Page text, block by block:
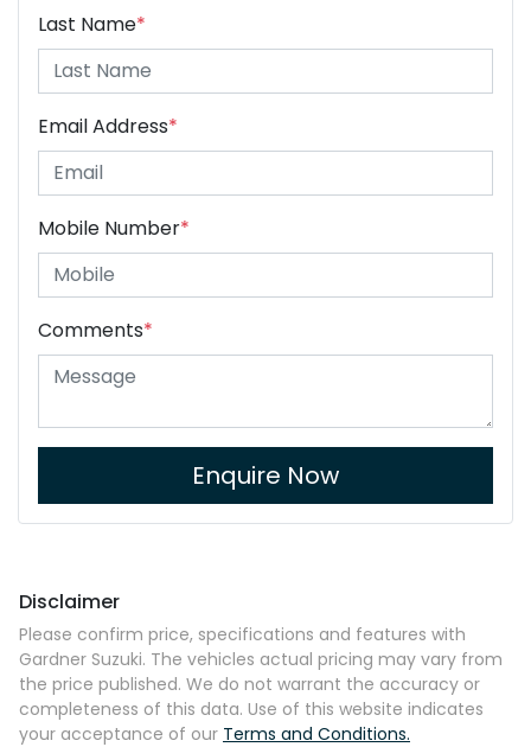
Last Name*
Email Address*
Mobile Number*
Comments*
Enquire Now
Disclaimer
Please confirm price, specifications and features with
Gardner Suzuki. The vehicles actual pricing may vary from
the price published. We do not warrant the accuracy or
completeness of this data. Use of this website indicates
your acceptance of our Terms and Conditions.